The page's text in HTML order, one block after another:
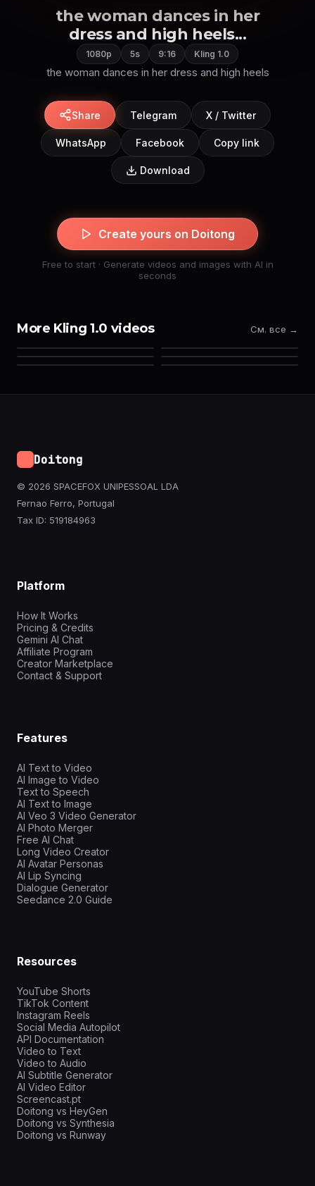
the woman dances in her
dress and high heels...
1080p 5s 9:16 Kling 1.0
the woman dances in her dress and high heels
Share Telegram X / Twitter
WhatsApp Facebook Copy link
Download
Create yours on Doitong
Free to start · Generate videos and images with AI in
seconds
More Kling 1.0 videos См. все →
Doitong
© 2026 SPACEFOX UNIPESSOAL LDA
Fernao Ferro, Portugal
Tax ID: 519184963
Platform
How It Works
Pricing & Credits
Gemini AI Chat
Affiliate Program
Creator Marketplace
Contact & Support
Features
AI Text to Video
AI Image to Video
Text to Speech
AI Text to Image
AI Veo 3 Video Generator
AI Photo Merger
Free AI Chat
Long Video Creator
AI Avatar Personas
AI Lip Syncing
Dialogue Generator
Seedance 2.0 Guide
Resources
YouTube Shorts
TikTok Content
Instagram Reels
Social Media Autopilot
API Documentation
Video to Text
Video to Audio
AI Subtitle Generator
AI Video Editor
Screencast.pt
Doitong vs HeyGen
Doitong vs Synthesia
Doitong vs Runway